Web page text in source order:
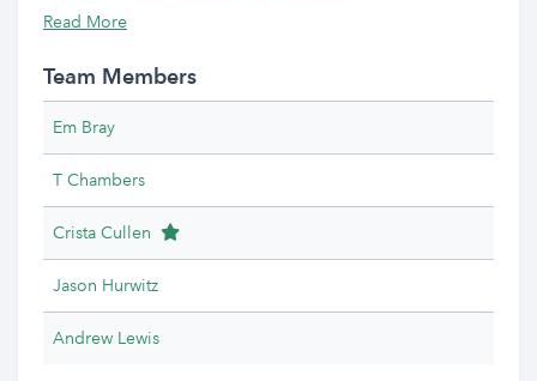
Read More
Team Members
Em Bray
T Chambers
Crista Cullen Team Leader
Jason Hurwitz
Andrew Lewis